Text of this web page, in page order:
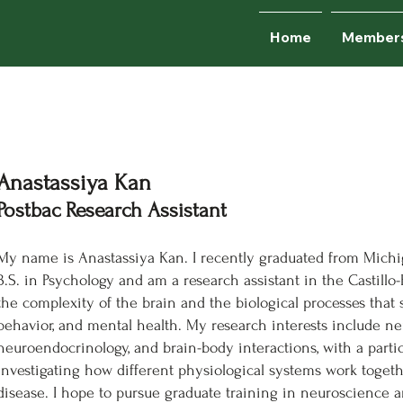
Home
Kan
Research Assistant
name is Anastassiya Kan. I recently graduated from
in Psychology and am a research assistant in the
complexity of the brain and the biological processes that
and mental health. My research interests include
and brain-body interactions, with a
how different physiological systems work
I hope to pursue graduate training in neuroscience